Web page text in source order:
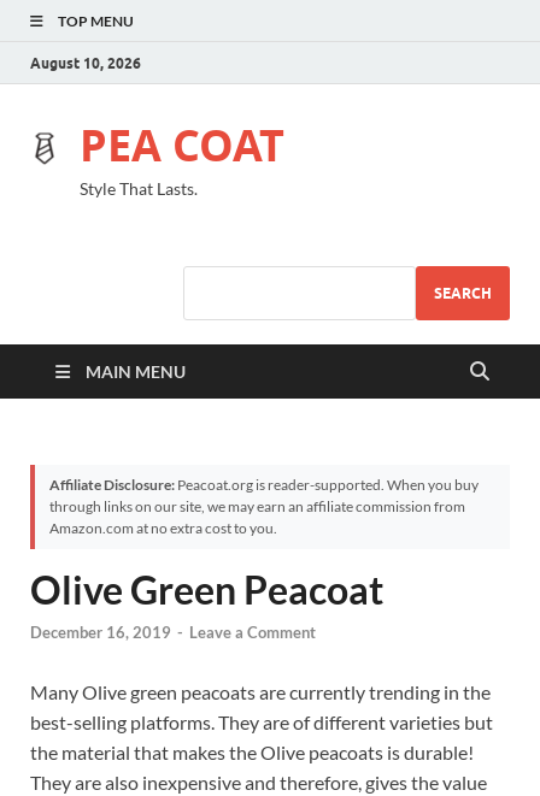
TOP MENU
August 10, 2026
PEA COAT
Style That Lasts.
SEARCH
MAIN MENU
Affiliate Disclosure: Peacoat.org is reader-supported. When you buy
through links on our site, we may earn an affiliate commission from
Amazon.com at no extra cost to you.
Olive Green Peacoat
December 16, 2019 - Leave a Comment
Many Olive green peacoats are currently trending in the
best-selling platforms. They are of different varieties but
the material that makes the Olive peacoats is durable!
They are also inexpensive and therefore, gives the value